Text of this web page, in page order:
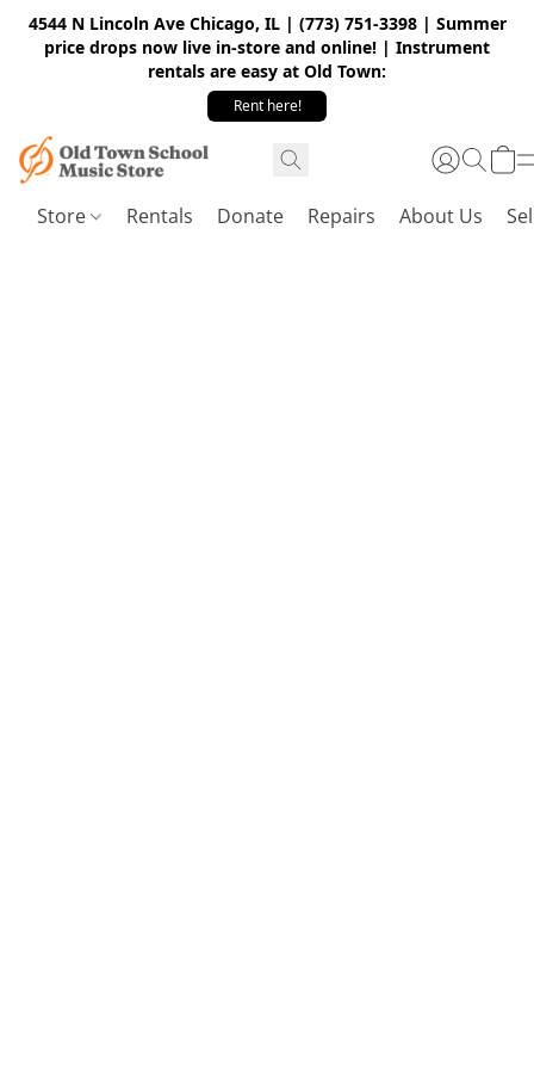
4544 N Lincoln Ave Chicago, IL | (773) 751-3398 | Summer
price drops now live in-store and online! | Instrument
rentals are easy at Old Town:
Rent here!
Store Rentals Donate Repairs About Us